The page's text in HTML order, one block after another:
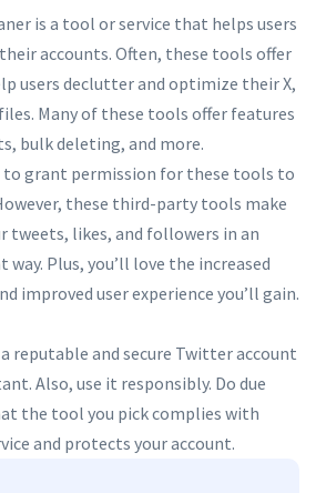
is a tool or service that helps users
accounts. Often, these tools offer
users declutter and optimize their X,
Many of these tools offer features
bulk deleting, and more.
to grant permission for these tools to
these third-party tools make
tweets, likes, and followers in an
Plus, you’ll love the increased
improved user experience you’ll gain.
reputable and secure Twitter account
Also, use it responsibly. Do due
the tool you pick complies with
and protects your account.